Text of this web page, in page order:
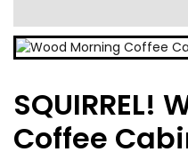
SQUIRREL!
Coffee